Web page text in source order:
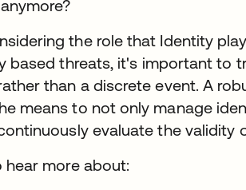
the role that Identity
based threats, it's important to
than a discrete event. A
means to not only manage
evaluate the validity
hear more about: